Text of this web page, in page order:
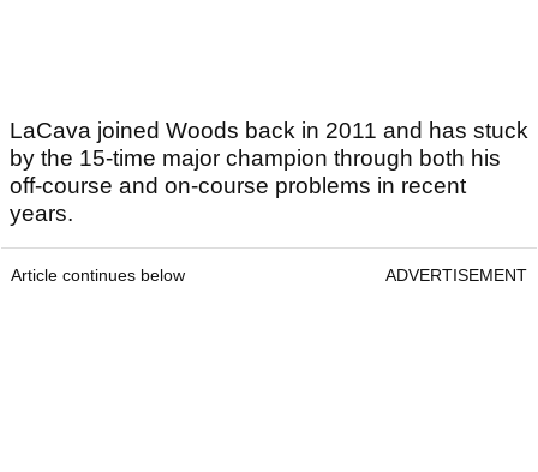
LaCava joined Woods back in 2011 and has stuck
by the 15-time major champion through both his
off-course and on-course problems in recent
years.
Article continues below ADVERTISEMENT